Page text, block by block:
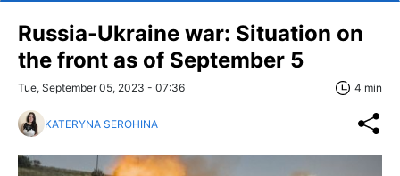
Russia-Ukraine war: Situation on
the front as of September 5
Tue, September 05, 2023 - 07:36 4 min
KATERYNA SEROHINA